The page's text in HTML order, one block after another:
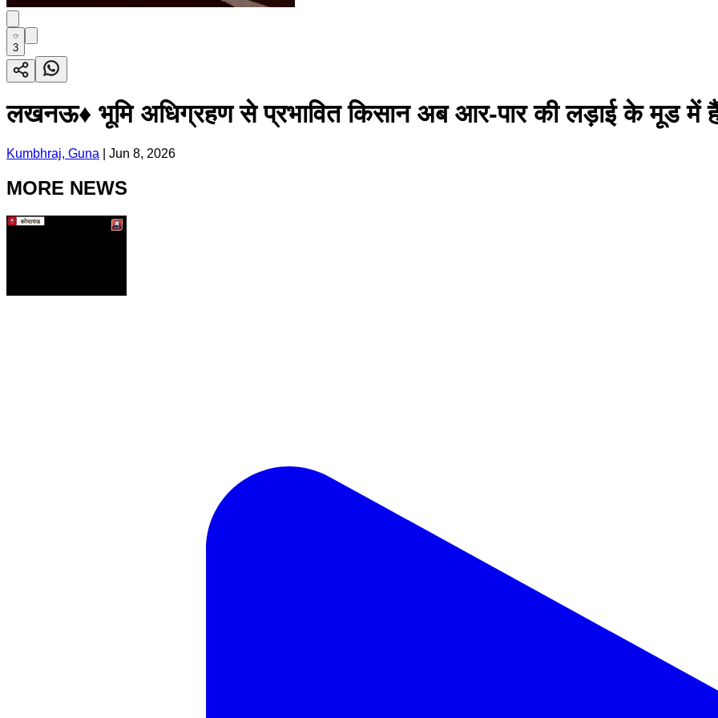
3
लखनऊ♦️ भूमि अधिग्रहण से प्रभावित किसान अब आर-पार की लड़ाई के मूड में
Kumbhraj, Guna Jun 8, 2026
MORE NEWS